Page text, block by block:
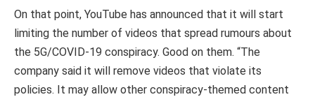
On that point, YouTube has announced that it will start
limiting the number of videos that spread rumours about
the 5G/COVID-19 conspiracy. Good on them. “The
company said it will remove videos that violate its
policies. It may allow other conspiracy-themed content